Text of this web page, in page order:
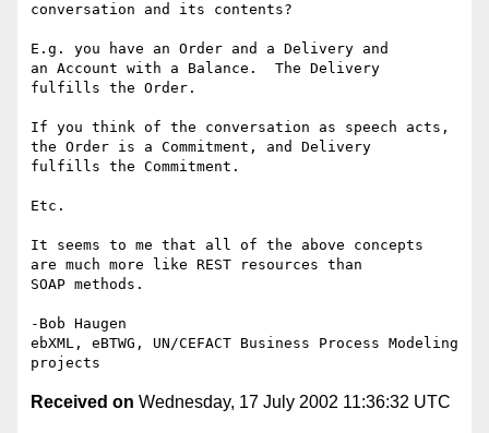
conversation and its contents?
E.g. you have an Order and a Delivery and
an Account with a Balance.  The Delivery
fulfills the Order.
If you think of the conversation as speech acts,
the Order is a Commitment, and Delivery
fulfills the Commitment.
Etc.
It seems to me that all of the above concepts
are much more like REST resources than
SOAP methods.
-Bob Haugen
ebXML, eBTWG, UN/CEFACT Business Process Modeling
Received on Wednesday, 17 July 2002 11:36:32 UTC